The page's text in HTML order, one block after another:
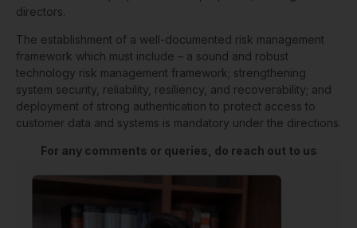
directors.
The establishment of a well-documented risk management
framework which must include – a sound and robust
technology risk management framework; strengthening
system security, reliability, resiliency, and recoverability; and
deployment of strong authentication to protect access to
customer data and systems is mandatory under the directions.
For any comments or queries, do reach out to us